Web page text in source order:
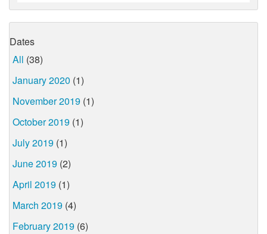
Dates
All (38)
January 2020 (1)
November 2019 (1)
October 2019 (1)
July 2019 (1)
June 2019 (2)
April 2019 (1)
March 2019 (4)
February 2019 (6)